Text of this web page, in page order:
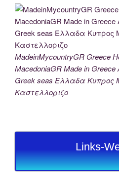
MadeinMycountryGR Greece
MacedoniaGR Made in Greece
Greek seas Ελλαδα Κυπρος
Καστελλοριζο
Links-